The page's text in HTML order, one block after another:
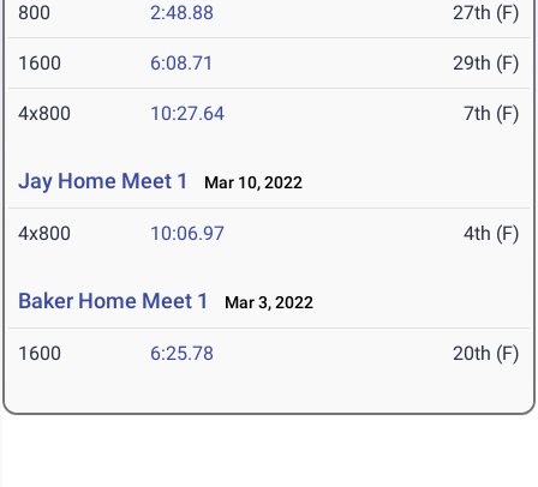
800 2:48.88 27th (F)
1600 6:08.71 29th (F)
4x800 10:27.64 7th (F)
Jay Home Meet 1 Mar 10, 2022
4x800 10:06.97 4th (F)
Baker Home Meet 1 Mar 3, 2022
1600 6:25.78 20th (F)